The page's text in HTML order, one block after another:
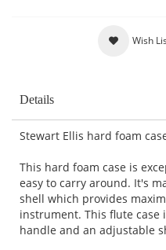
Wish
Details
Stewart Ellis hard foam
This hard foam case is
easy to carry around. It's
shell which provides
instrument. This flute case
handle and an adjustable